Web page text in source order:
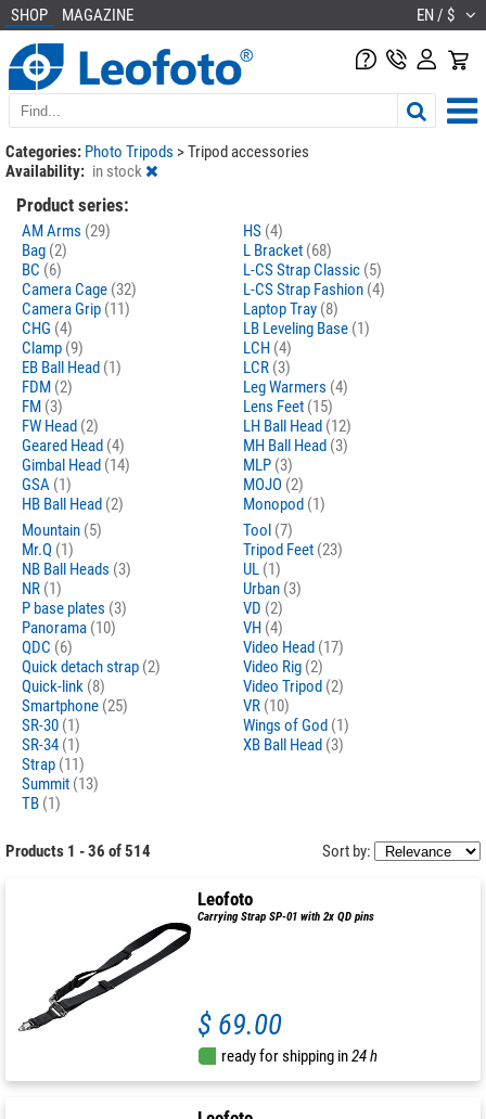
SHOP MAGAZINE EN / $
Categories: Photo Tripods >Tripod accessories
Availability: in stock
Product series:
AM Arms (29)
Bag (2)
BC (6)
Camera Cage (32)
Camera Grip (11)
CHG (4)
Clamp (9)
EB Ball Head (1)
FDM (2)
FM (3)
FW Head (2)
Geared Head (4)
Gimbal Head (14)
GSA (1)
HB Ball Head (2)
HS (4)
L Bracket (68)
L-CS Strap Classic (5)
L-CS Strap Fashion (4)
Laptop Tray (8)
LB Leveling Base (1)
LCH (4)
LCR (3)
Leg Warmers (4)
Lens Feet (15)
LH Ball Head (12)
MH Ball Head (3)
MLP (3)
MOJO (2)
Monopod (1)
Mountain (5)
Mr.Q (1)
NB Ball Heads (3)
NR (1)
P base plates (3)
Panorama (10)
QDC (6)
Quick detach strap (2)
Quick-link (8)
Smartphone (25)
SR-30 (1)
SR-34 (1)
Strap (11)
Summit (13)
TB (1)
Tool (7)
Tripod Feet (23)
UL (1)
Urban (3)
VD (2)
VH (4)
Video Head (17)
Video Rig (2)
Video Tripod (2)
VR (10)
Wings of God (1)
XB Ball Head (3)
Products 1 - 36 of 514 Sort by:
Leofoto
Carrying Strap SP-01 with 2x QD pins
$ 69.00
ready for shipping in24 h